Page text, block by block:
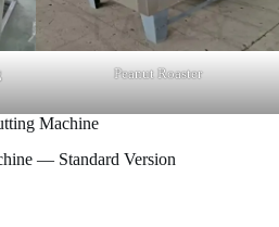
Peanut Roaster
Machine
— Standard Version